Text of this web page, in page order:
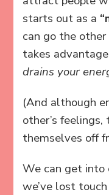
starts out as a
can go the
takes
drains your
(And although
other’s
themselves off
We can get into
we’ve lost